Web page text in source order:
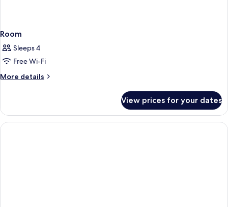
Room
Sleeps 4
Free Wi-Fi
More details
More
View prices for your dates